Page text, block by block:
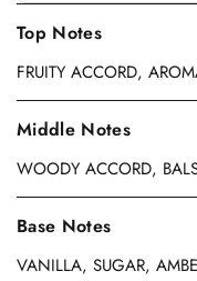
Top Notes
FRUITY ACCORD,
Middle Notes
WOODY ACCORD,
Base Notes
VANILLA, SUGAR,